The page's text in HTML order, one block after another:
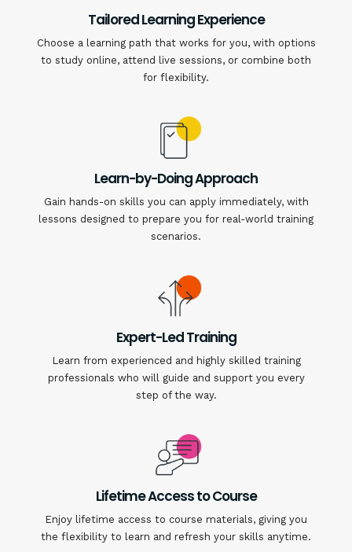
Tailored Learning Experience
Choose a learning path that works for you, with options
to study online, attend live sessions, or combine both
for flexibility.
Learn-by-Doing Approach
Gain hands-on skills you can apply immediately, with
lessons designed to prepare you for real-world training
scenarios.
Expert-Led Training
Learn from experienced and highly skilled training
professionals who will guide and support you every
step of the way.
Lifetime Access to Course
Enjoy lifetime access to course materials, giving you
the flexibility to learn and refresh your skills anytime.